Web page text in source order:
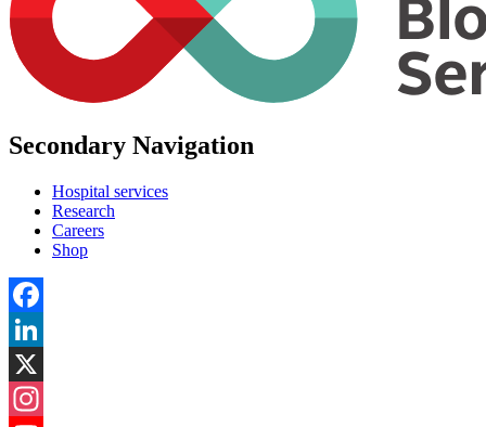
Secondary Navigation
Hospital services
Research
Careers
Shop
Facebook
LinkedIn
X